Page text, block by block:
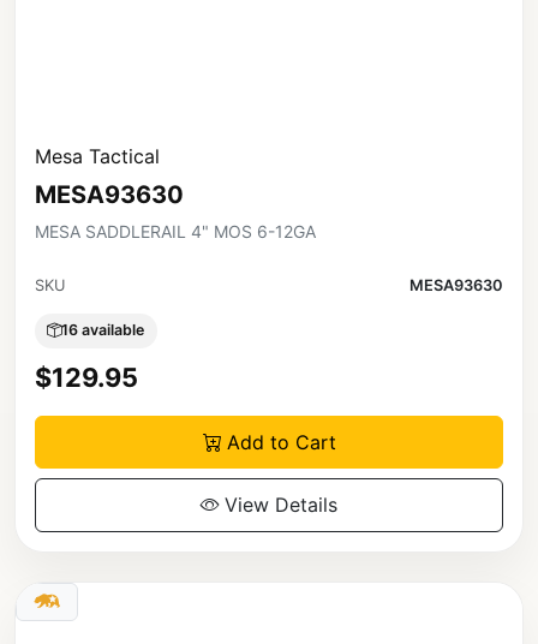
Mesa Tactical
MESA93630
MESA SADDLERAIL 4" MOS 6-12GA
SKU MESA93630
16 available
$129.95
Add to Cart
View Details